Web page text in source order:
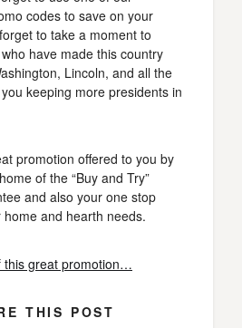
codes to save on your
to take a moment to
have made this country
Lincoln, and all the
keeping more presidents in
promotion offered to you by
of the “Buy and Try”
and also your one stop
and hearth needs.
this great promotion…
THIS POST